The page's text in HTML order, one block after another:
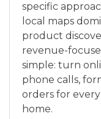
specific
local maps
product
revenue-
simple: turn
phone calls,
orders for
home.